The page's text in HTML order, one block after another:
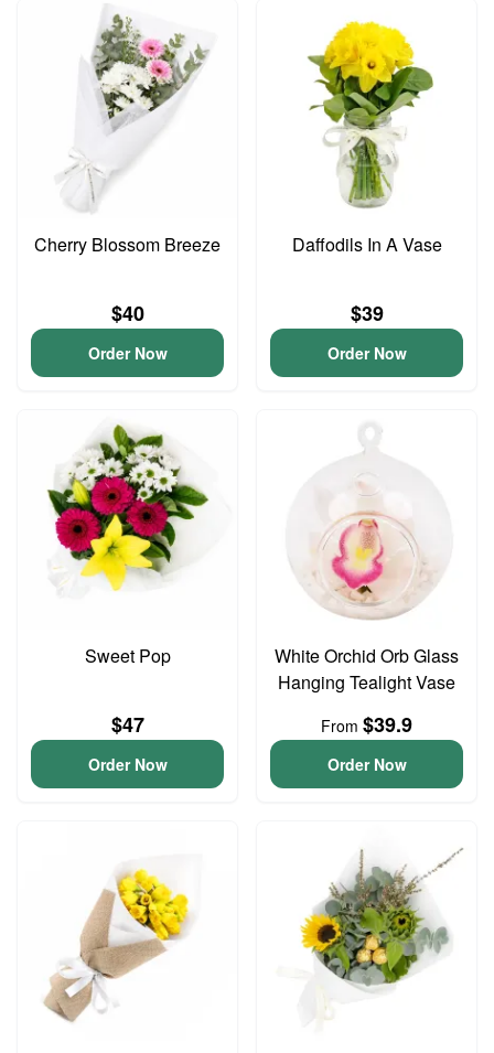
Cherry Blossom Breeze
$40
Order Now
Daffodils In A Vase
$39
Order Now
Sweet Pop
$47
Order Now
White Orchid Orb Glass
Hanging Tealight Vase
From $39.9
Order Now